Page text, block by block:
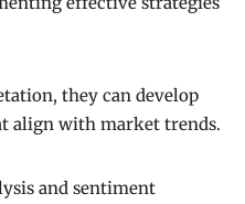
they can develop
align with market trends.
and sentiment